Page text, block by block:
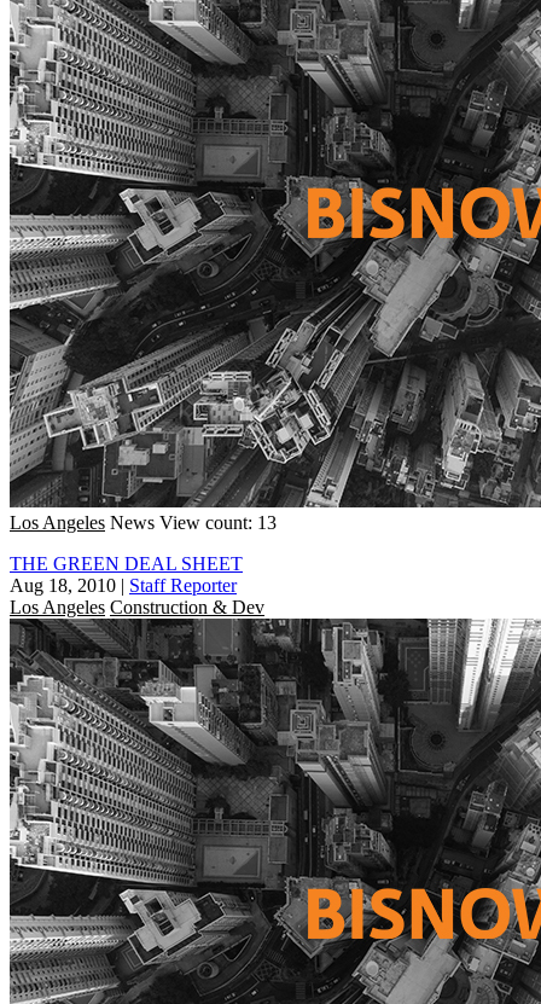
Los Angeles News View count: 13
THE GREEN DEAL SHEET
Aug 18, 2010 | Staff Reporter
Los Angeles Construction & Dev